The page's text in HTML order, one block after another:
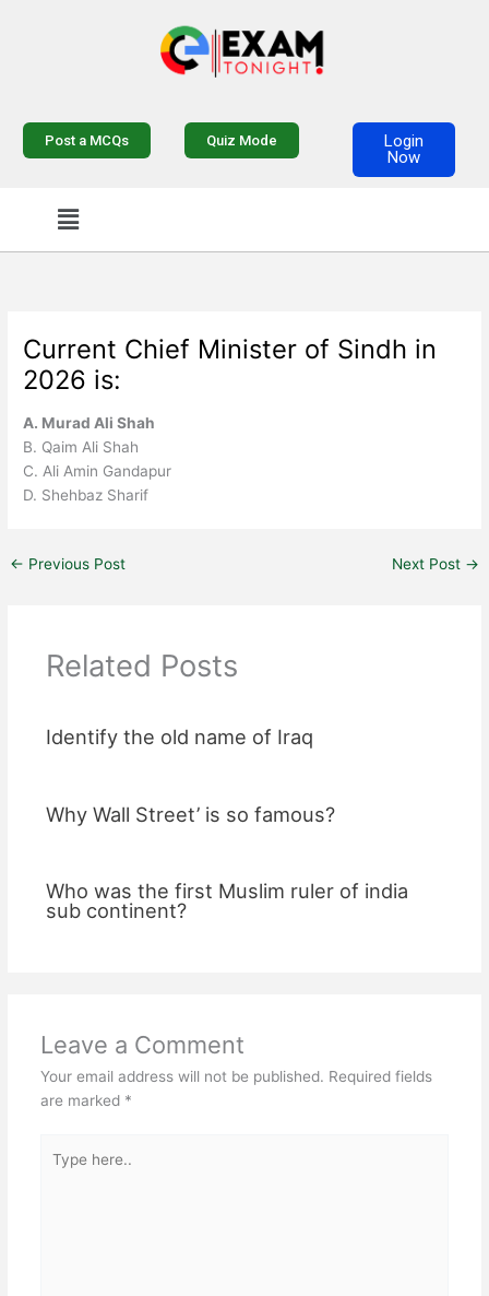
Post a MCQs Quiz Mode
Login
Now
Menu
Current Chief Minister of Sindh in
2026 is:
A. Murad Ali Shah
B. Qaim Ali Shah
C. Ali Amin Gandapur
D. Shehbaz Sharif
← Previous Post Next Post →
Related Posts
Identify the old name of Iraq
Why Wall Street’ is so famous?
Who was the first Muslim ruler of india
sub continent?
Leave a Comment
Your email address will not be published. Required fields
are marked *
here..